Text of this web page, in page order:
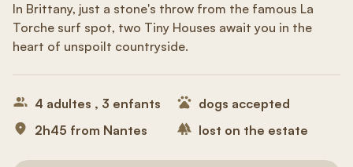
In Brittany, just a stone's throw from the famous La
Torche surf spot, two Tiny Houses await you in the
heart of unspoilt countryside.
4 adultes , 3 enfants
2h45 from Nantes
dogs accepted
lost on the estate